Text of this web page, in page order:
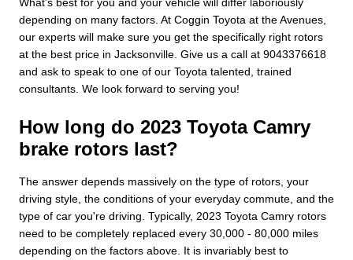
depending on many factors. At Coggin Toyota at the Avenues,
our experts will make sure you get the specifically right rotors
at the best price in Jacksonville. Give us a call at 9043376618
and ask to speak to one of our Toyota talented, trained
consultants. We look forward to serving you!
How long do 2023 Toyota Camry
brake rotors last?
The answer depends massively on the type of rotors, your
driving style, the conditions of your everyday commute, and the
type of car you're driving. Typically, 2023 Toyota Camry rotors
need to be completely replaced every 30,000 - 80,000 miles
depending on the factors above. It is invariably best to